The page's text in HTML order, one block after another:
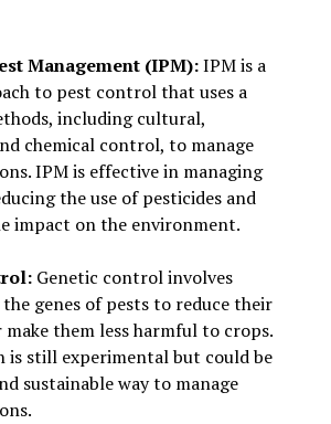
Management (IPM):IPM is a
to pest control that uses a
including cultural,
chemical control, to manage
IPM is effective in managing
the use of pesticides and
impact on the environment.
Genetic control involves
genes of pests to reduce their
them less harmful to crops.
is still experimental but could be
sustainable way to manage